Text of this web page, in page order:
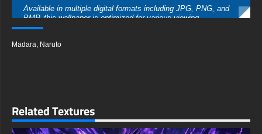
Available in multiple digital formats including JPG, PNG, and
BMP, this wallpaper is optimized for various viewing
experiences. Download in crystal-clear 4K Ultra HD resolution
the vertical version perfectly tailored for smartphone screens.
everyday device customization. The atmospheric red and black
color palette evokes a sense of impending doom that fans of
Madara, Naruto
Related Textures